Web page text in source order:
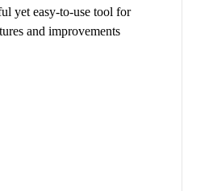
yet easy-to-use tool for
and improvements